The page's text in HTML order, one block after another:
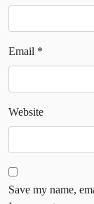
Email *
Website
Save my name,